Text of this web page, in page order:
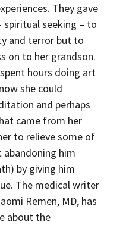
They gave
spiritual seeking – to
and terror but to
on to her grandson.
hours doing art
she could
and perhaps
came from her
to relieve some of
him
by giving him
The medical writer
Remen, MD, has
about the